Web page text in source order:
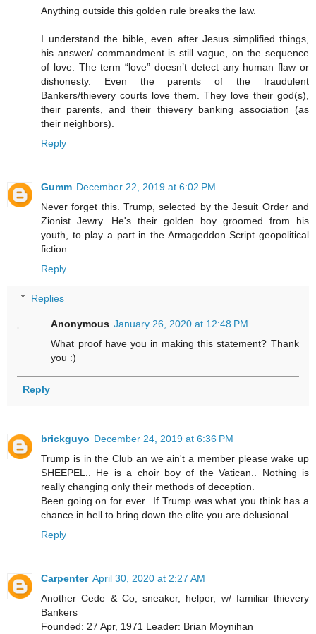
Anything outside this golden rule breaks the law.
I understand the bible, even after Jesus simplified things,
his answer/ commandment is still vague, on the sequence
of love. The term “love” doesn’t detect any human flaw or
dishonesty. Even the parents of the fraudulent
Bankers/thievery courts love them. They love their god(s),
their parents, and their thievery banking association (as
their neighbors).
Reply
Gumm December 22, 2019 at 6:02 PM
Never forget this. Trump, selected by the Jesuit Order and
Zionist Jewry. He's their golden boy groomed from his
youth, to play a part in the Armageddon Script geopolitical
fiction.
Reply
Replies
Anonymous January 26, 2020 at 12:48 PM
What proof have you in making this statement? Thank
you :)
Reply
brickguyo December 24, 2019 at 6:36 PM
Trump is in the Club an we ain't a member please wake up
SHEEPEL.. He is a choir boy of the Vatican.. Nothing is
really changing only their methods of deception.
Been going on for ever.. If Trump was what you think has a
chance in hell to bring down the elite you are delusional..
Reply
Carpenter April 30, 2020 at 2:27 AM
Another Cede & Co, sneaker, helper, w/ familiar thievery
Bankers
Founded: 27 Apr, 1971 Leader: Brian Moynihan